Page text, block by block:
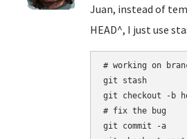
Juan, instead of
HEAD^, I just use
# working on
git stash
git checkout -b
# fix the bug
git commit -a